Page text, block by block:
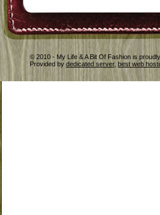
© 2010 - My Life & A Bit Of Fashion is
Provided by dedicated server, best web